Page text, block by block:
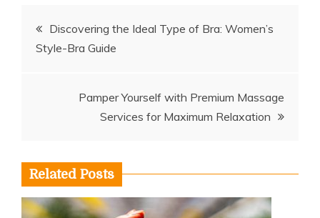
Post
navigation
Discovering the Ideal Type of Bra: Women’s
Style-Bra Guide
Pamper Yourself with Premium Massage
Services for Maximum Relaxation
Related Posts